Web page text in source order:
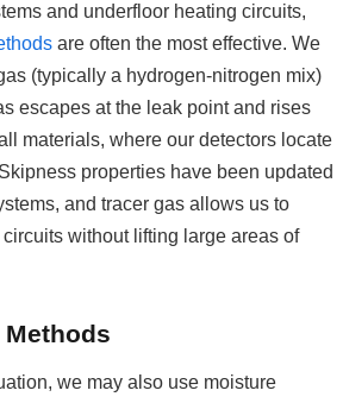
and underfloor heating circuits,
are often the most effective. We
(typically a hydrogen-nitrogen mix)
escapes at the leak point and rises
materials, where our detectors locate
properties have been updated
and tracer gas allows us to
without lifting large areas of
we may also use moisture